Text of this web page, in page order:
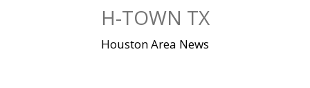
H-TOWN TX
Houston Area News